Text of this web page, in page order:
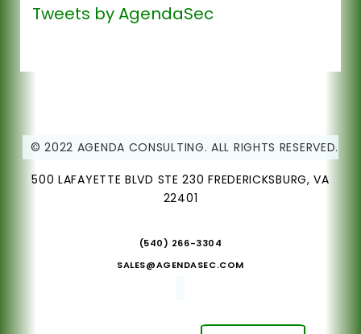
Tweets by AgendaSec
© 2022 AGENDA CONSULTING. ALL RIGHTS RESERVED.
500 LAFAYETTE BLVD STE 230 FREDERICKSBURG, VA
22401
(540) 266-3304
SALES@AGENDASEC.COM